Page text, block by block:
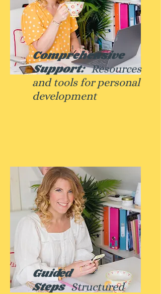
Comprehensive
Support:Resources
and tools for personal
development
Guided
StepsStructured